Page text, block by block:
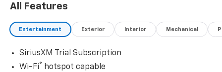
All Features
Entertainment Exterior Interior Mechanical
SiriusXM Trial Subscription
Wi-Fi®
hotspot capable